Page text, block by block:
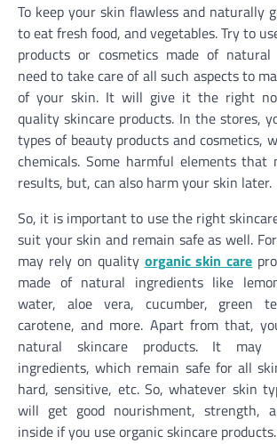
To keep your skin flawless and naturally
to eat fresh food, and vegetables. Try to
products or cosmetics made of natural
need to take care of all such aspects to
of your skin. It will give it the right
quality skincare products. In the stores,
types of beauty products and cosmetics,
chemicals. Some harmful elements
results, but, can also harm your skin later.
So, it is important to use the right
suit your skin and remain safe as well.
may rely on quality organic skin care
made of natural ingredients like
water, aloe vera, cucumber, green
carotene, and more. Apart from that,
natural skincare products. It may
ingredients, which remain safe for all
hard, sensitive, etc. So, whatever skin
will get good nourishment, strength,
inside if you use organic skincare products.